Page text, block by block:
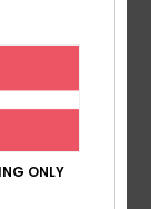
size
ONLY